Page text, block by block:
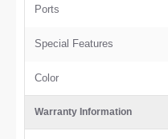
Ports
Special Features
Color
Warranty Information